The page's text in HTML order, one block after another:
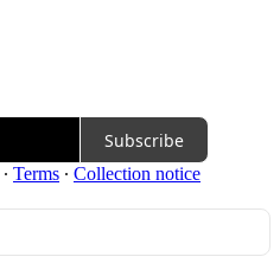
Subscribe
∙ Terms ∙ Collection notice